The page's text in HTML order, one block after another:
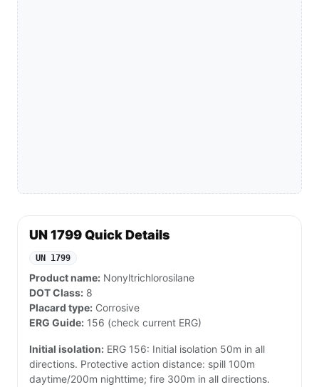
UN 1799 Quick Details
UN 1799
Product name: Nonyltrichlorosilane
DOT Class: 8
Placard type: Corrosive
ERG Guide: 156 (check current ERG)
Initial isolation: ERG 156: Initial isolation 50m in all
directions. Protective action distance: spill 100m
daytime/200m nighttime; fire 300m in all directions.